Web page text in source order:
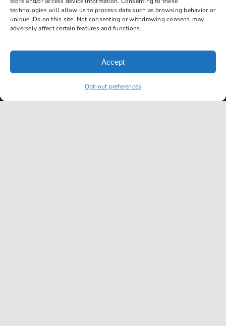
technologies will allow us to process data such as browsing behavior or
unique IDs on this site. Not consenting or withdrawing consent, may
adversely affect certain features and functions.
Accept
Opt-out preferences
Convenient Scottsdale Location